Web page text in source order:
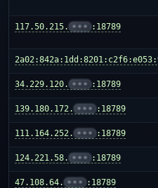
117.50.215. ••• :18789
34.229.120. ••• :18789
139.180.172. ••• :18789
111.164.252. ••• :18789
124.221.58. ••• :18789
47.108.64. ••• :18789